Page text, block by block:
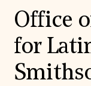
Office
for